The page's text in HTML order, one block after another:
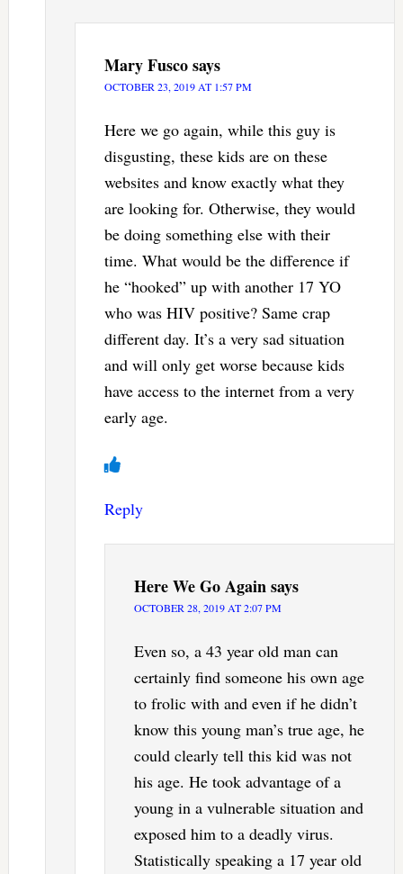
Mary Fuscosays
OCTOBER 23, 2019 AT 1:57 PM
Here we go again, while this guy is
disgusting, these kids are on these
websites and know exactly what they
are looking for. Otherwise, they would
be doing something else with their
time. What would be the difference if
he “hooked” up with another 17 YO
who was HIV positive? Same crap
different day. It’s a very sad situation
and will only get worse because kids
have access to the internet from a very
early age.
Reply
Here We Go Againsays
OCTOBER 28, 2019 AT 2:07 PM
Even so, a 43 year old man can
certainly find someone his own age
to frolic with and even if he didn’t
know this young man’s true age, he
could clearly tell this kid was not
his age. He took advantage of a
young in a vulnerable situation and
exposed him to a deadly virus.
Statistically speaking a 17 year old